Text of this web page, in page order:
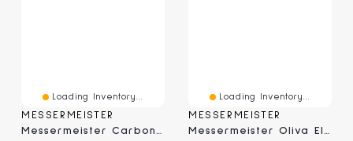
Loading Inventory...
MESSERMEISTER
Messermeister Carbon Chef April Bloomfield Chef's Knife 6.5" (CS686-06)
Loading Inventory...
MESSERMEISTER
Messermeister Oliva Elite Chef & Parer Set (E/6000-2CP)